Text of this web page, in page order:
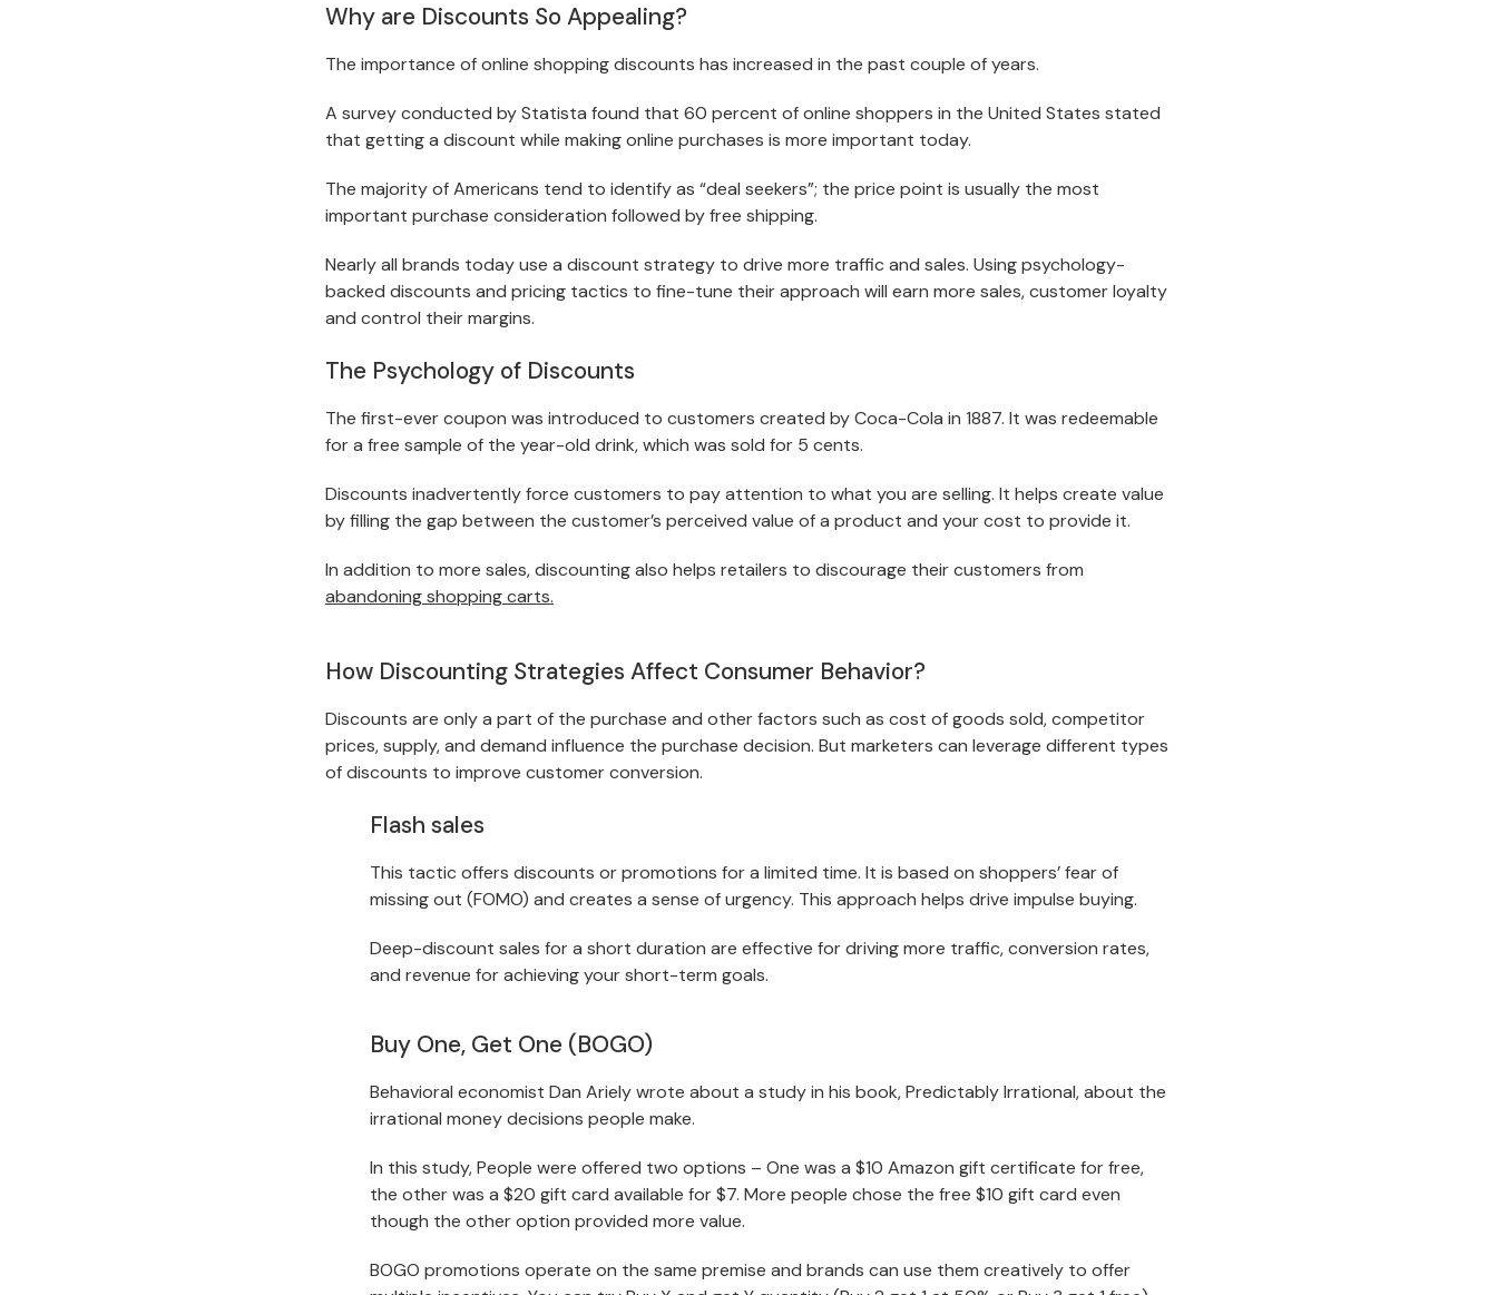
Why are Discounts So Appealing?
The importance of online shopping discounts has increased in the past couple of years.
A survey conducted by Statista found that 60 percent of online shoppers in the United States stated
that getting a discount while making online purchases is more important today.
The majority of Americans tend to identify as “deal seekers”; the price point is usually the most
important purchase consideration followed by free shipping.
Nearly all brands today use a discount strategy to drive more traffic and sales. Using psychology-
backed discounts and pricing tactics to fine-tune their approach will earn more sales, customer loyalty
and control their margins.
The Psychology of Discounts
The first-ever coupon was introduced to customers created by Coca-Cola in 1887. It was redeemable
for a free sample of the year-old drink, which was sold for 5 cents.
Discounts inadvertently force customers to pay attention to what you are selling. It helps create value
by filling the gap between the customer’s perceived value of a product and your cost to provide it.
In addition to more sales, discounting also helps retailers to discourage their customers from
abandoning shopping carts.
How Discounting Strategies Affect Consumer Behavior?
Discounts are only a part of the purchase and other factors such as cost of goods sold, competitor
prices, supply, and demand influence the purchase decision. But marketers can leverage different types
of discounts to improve customer conversion.
Flash sales
This tactic offers discounts or promotions for a limited time. It is based on shoppers’ fear of
missing out (FOMO) and creates a sense of urgency. This approach helps drive impulse buying.
Deep-discount sales for a short duration are effective for driving more traffic, conversion rates,
and revenue for achieving your short-term goals.
Buy One, Get One (BOGO)
Behavioral economist Dan Ariely wrote about a study in his book, Predictably Irrational, about the
irrational money decisions people make.
In this study, People were offered two options – One was a $10 Amazon gift certificate for free,
the other was a $20 gift card available for $7. More people chose the free $10 gift card even
though the other option provided more value.
BOGO promotions operate on the same premise and brands can use them creatively to offer